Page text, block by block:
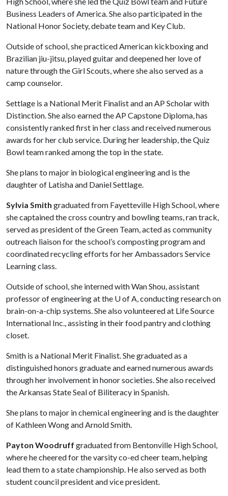
Business Leaders of America. She also participated in the
National Honor Society, debate team and Key Club.
Outside of school, she practiced American kickboxing and
Brazilian jiu-jitsu, played guitar and deepened her love of
nature through the Girl Scouts, where she also served as a
camp counselor.
Settlage is a National Merit Finalist and an AP Scholar with
Distinction. She also earned the AP Capstone Diploma, has
consistently ranked first in her class and received numerous
awards for her club service. During her leadership, the Quiz
Bowl team ranked among the top in the state.
She plans to major in biological engineering and is the
daughter of Latisha and Daniel Settlage.
Sylvia Smith graduated from Fayetteville High School, where
she captained the cross country and bowling teams, ran track,
served as president of the Green Team, acted as community
outreach liaison for the school’s composting program and
coordinated recycling efforts for her Ambassadors Service
Learning class.
Outside of school, she interned with Wan Shou, assistant
professor of engineering at the U of A, conducting research on
brain-on-a-chip systems. She also volunteered at Life Source
International Inc., assisting in their food pantry and clothing
closet.
Smith is a National Merit Finalist. She graduated as a
distinguished honors graduate and earned numerous awards
through her involvement in honor societies. She also received
the Arkansas State Seal of Biliteracy in Spanish.
She plans to major in chemical engineering and is the daughter
of Kathleen Wong and Arnold Smith.
Payton Woodruff graduated from Bentonville High School,
where he cheered for the varsity co-ed cheer team, helping
lead them to a state championship. He also served as both
student council president and vice president.